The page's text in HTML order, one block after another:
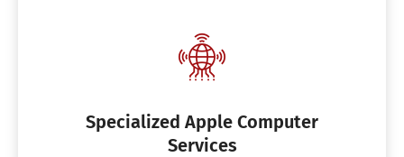
Specialized Apple Computer
Services